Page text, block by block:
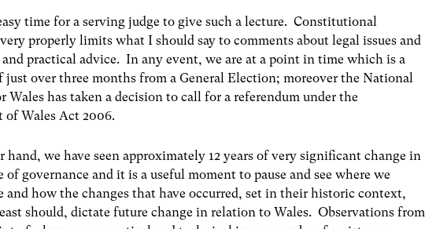
time for a serving judge to give such a lecture. Constitutional
properly limits what I should say to comments about legal issues and
practical advice. In any event, we are at a point in time which is a
just over three months from a General Election; moreover the National
Wales has taken a decision to call for a referendum under the
of Wales Act 2006.
hand, we have seen approximately 12 years of very significant change in
of governance and it is a useful moment to pause and see where we
and how the changes that have occurred, set in their historic context,
should, dictate future change in relation to Wales. Observations from